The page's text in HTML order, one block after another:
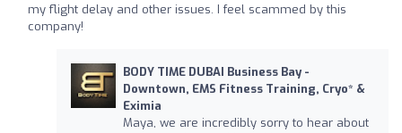
my flight delay and other issues. I feel scammed by this
company!
BODY TIME DUBAI Business Bay -
Downtown, EMS Fitness Training, Cryo* &
Eximia
Maya, we are incredibly sorry to hear about